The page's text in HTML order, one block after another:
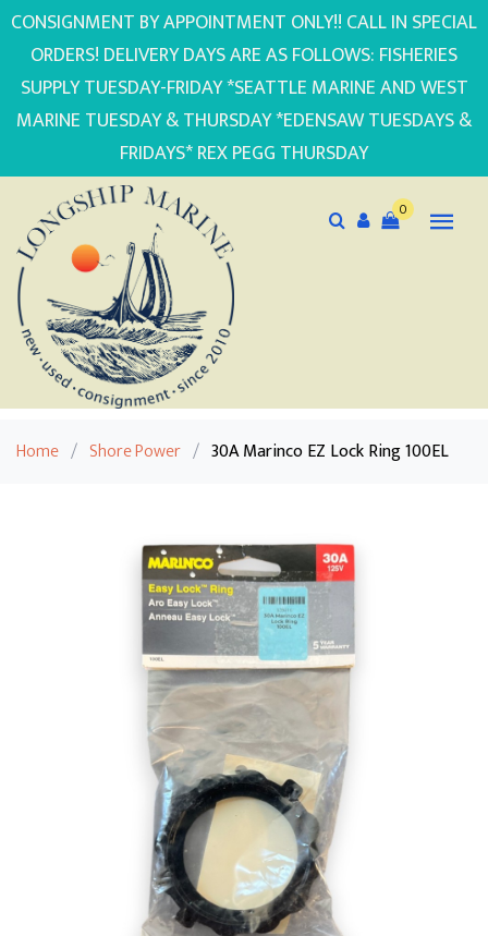
CONSIGNMENT BY APPOINTMENT ONLY!! CALL IN SPECIAL
ORDERS! DELIVERY DAYS ARE AS FOLLOWS: FISHERIES
SUPPLY TUESDAY-FRIDAY *SEATTLE MARINE AND WEST
MARINE TUESDAY & THURSDAY *EDENSAW TUESDAYS &
FRIDAYS* REX PEGG THURSDAY
0
Home / Shore Power / 30A Marinco EZ Lock Ring 100EL